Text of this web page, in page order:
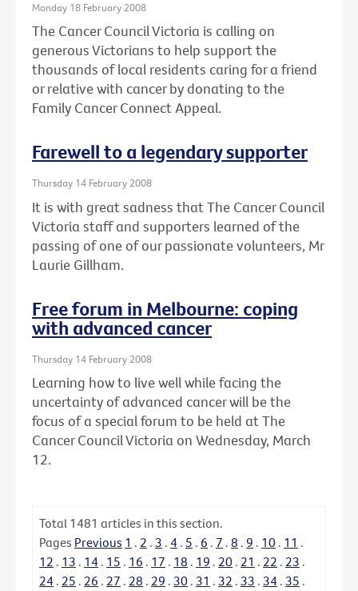
Monday 18 February 2008
The Cancer Council Victoria is calling on
generous Victorians to help support the
thousands of local residents caring for a friend
or relative with cancer by donating to the
Family Cancer Connect Appeal.
Farewell to a legendary supporter
Thursday 14 February 2008
It is with great sadness that The Cancer Council
Victoria staff and supporters learned of the
passing of one of our passionate volunteers, Mr
Laurie Gillham.
Free forum in Melbourne: coping
with advanced cancer
Thursday 14 February 2008
Learning how to live well while facing the
uncertainty of advanced cancer will be the
focus of a special forum to be held at The
Cancer Council Victoria on Wednesday, March
12.
Total 1481 articles in this section.
Pages Previous 1 . 2 . 3 . 4 . 5 . 6 . 7 . 8 . 9 . 10 . 11 .
12 . 13 . 14 . 15 . 16 . 17 . 18 . 19 . 20 . 21 . 22 . 23 .
24 . 25 . 26 . 27 . 28 . 29 . 30 . 31 . 32 . 33 . 34 . 35 .